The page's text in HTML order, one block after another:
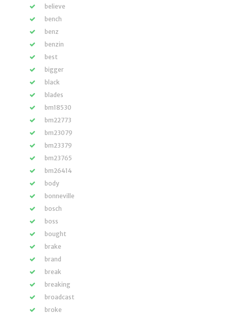
believe
bench
benz
benzin
best
bigger
black
blades
bm18530
bm22773
bm23079
bm23379
bm23765
bm26414
body
bonneville
bosch
boss
bought
brake
brand
break
breaking
broadcast
broke